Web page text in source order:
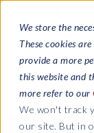
We store the
These cookies
provide a more
this website and
more refer to our
We won't track
our site. But in